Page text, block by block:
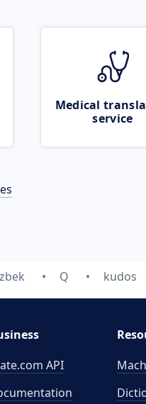
Medical
service
Q kudos
API